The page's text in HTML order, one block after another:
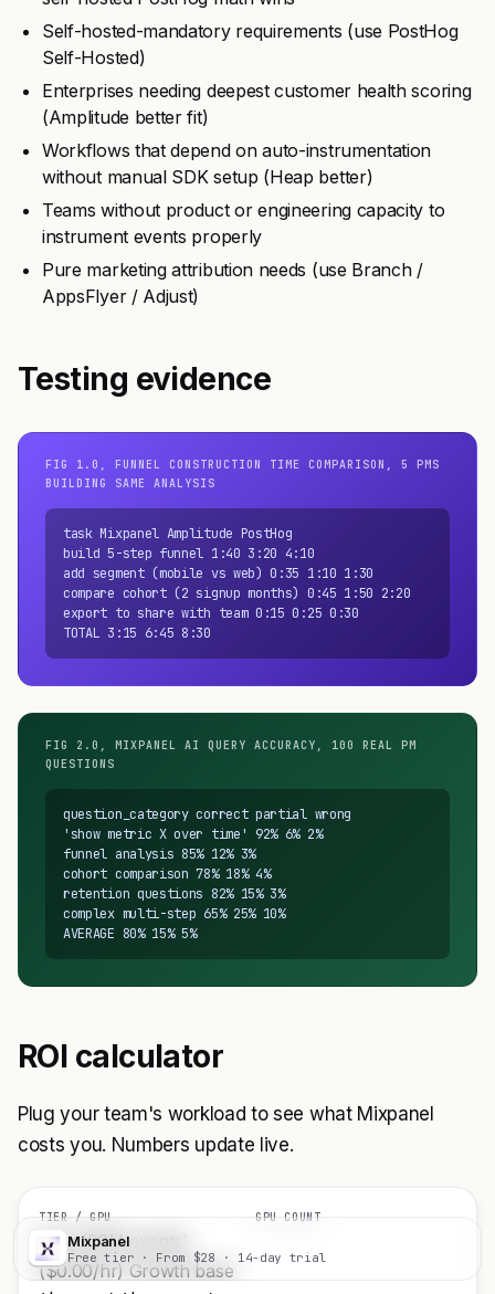
Self-hosted-mandatory requirements (use PostHog
Self-Hosted)
Enterprises needing deepest customer health scoring
(Amplitude better fit)
Workflows that depend on auto-instrumentation
without manual SDK setup (Heap better)
Teams without product or engineering capacity to
instrument events properly
Pure marketing attribution needs (use Branch /
AppsFlyer / Adjust)
Testing evidence
FIG 1.0, FUNNEL CONSTRUCTION TIME COMPARISON, 5 PMS
BUILDING SAME ANALYSIS
task Mixpanel Amplitude PostHog
build 5-step funnel 1:40 3:20 4:10
add segment (mobile vs web) 0:35 1:10 1:30
compare cohort (2 signup months) 0:45 1:50 2:20
export to share with team 0:15 0:25 0:30
TOTAL 3:15 6:45 8:30
FIG 2.0, MIXPANEL AI QUERY ACCURACY, 100 REAL PM
QUESTIONS
question_category correct partial wrong
'show metric X over time' 92% 6% 2%
funnel analysis 85% 12% 3%
cohort comparison 78% 18% 4%
retention questions 82% 15% 3%
complex multi-step 65% 25% 10%
AVERAGE 80% 15% 5%
ROI calculator
Plug your team's workload to see what Mixpanel
costs you. Numbers update live.
TIER / GPU
Free (20M events)
($0.00/hr) Growth base
GPU COUNT
Mixpanel
Free tier · From $28 · 14-day trial